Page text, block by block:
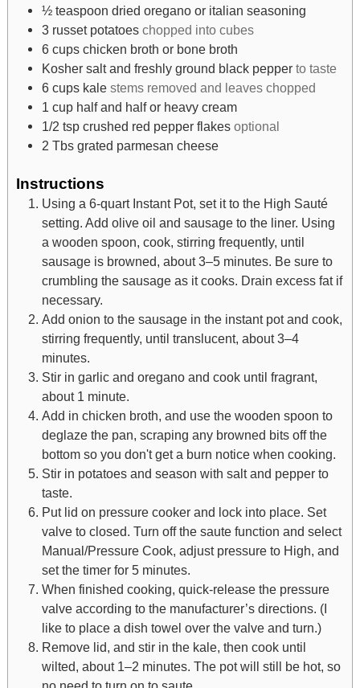
½ teaspoon dried oregano or italian seasoning
3 russet potatoes chopped into cubes
6 cups chicken broth or bone broth
Kosher salt and freshly ground black pepper to taste
6 cups kale stems removed and leaves chopped
1 cup half and half or heavy cream
1/2 tsp crushed red pepper flakes optional
2 Tbs grated parmesan cheese
Instructions
Using a 6-quart Instant Pot, set it to the High Sauté
setting. Add olive oil and sausage to the liner. Using
a wooden spoon, cook, stirring frequently, until
sausage is browned, about 3–5 minutes. Be sure to
crumbling the sausage as it cooks. Drain excess fat if
necessary.
Add onion to the sausage in the instant pot and cook,
stirring frequently, until translucent, about 3–4
minutes.
Stir in garlic and oregano and cook until fragrant,
about 1 minute.
Add in chicken broth, and use the wooden spoon to
deglaze the pan, scraping any browned bits off the
bottom so you don't get a burn notice when cooking.
Stir in potatoes and season with salt and pepper to
taste.
Put lid on pressure cooker and lock into place. Set
valve to closed. Turn off the saute function and select
Manual/Pressure Cook, adjust pressure to High, and
set the timer for 5 minutes.
When finished cooking, quick-release the pressure
valve according to the manufacturer’s directions. (I
like to place a dish towel over the valve and turn.)
Remove lid, and stir in the kale, then cook until
wilted, about 1–2 minutes. The pot will still be hot, so